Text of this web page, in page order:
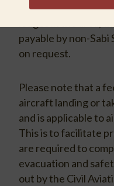
charter arrival be
payable by non-Sabi
on request.
Please note that a
aircraft landing or
and is applicable to
This is to facilitate
are required to
evacuation and
out by the Civil